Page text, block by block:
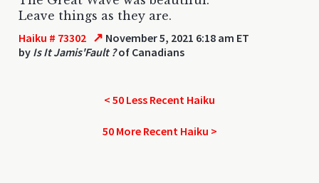
Leave things as they are.
Haiku # 73302 ↗ November 5, 2021 6:18 am ET
by Is It Jamis'Fault ?of Canadians
< 50 Less Recent Haiku
50 More Recent Haiku >